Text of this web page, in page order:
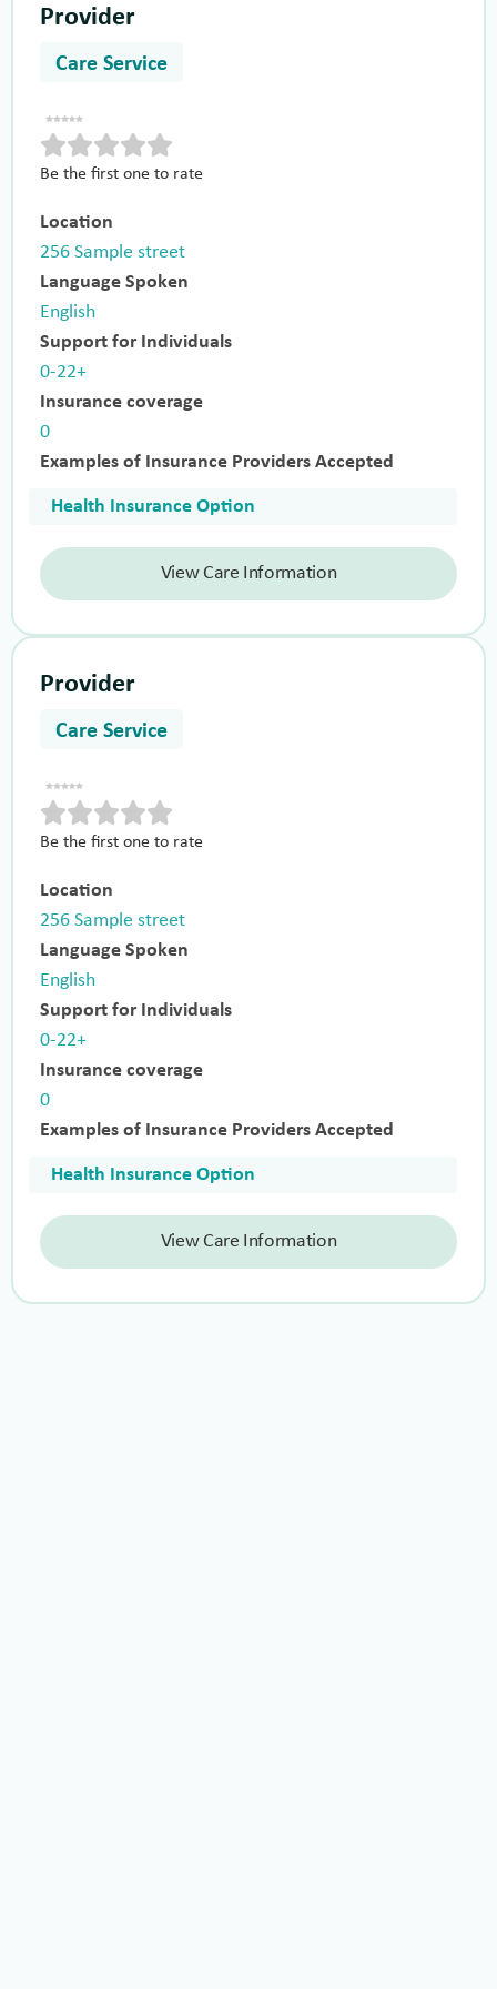
Provider
Care Service
Be the first one to rate
Location
256 Sample street
Language Spoken
English
Support for Individuals
0-22+
Insurance coverage
0
Examples of Insurance Providers Accepted
Health Insurance Option
View Care Information
Provider
Care Service
Be the first one to rate
Location
256 Sample street
Language Spoken
English
Support for Individuals
0-22+
Insurance coverage
0
Examples of Insurance Providers Accepted
Health Insurance Option
View Care Information